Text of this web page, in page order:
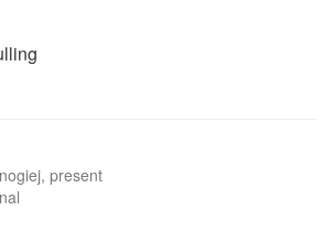
present